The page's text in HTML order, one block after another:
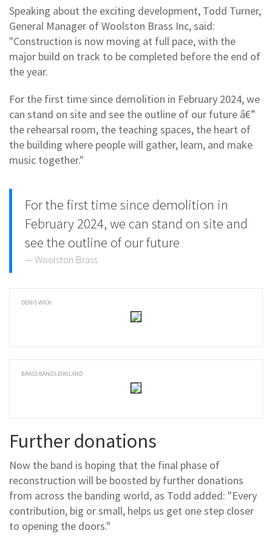
Speaking about the exciting development, Todd Turner,
General Manager of Woolston Brass Inc, said:
"Construction is now moving at full pace, with the
major build on track to be completed before the end of
the year.
For the first time since demolition in February 2024, we
can stand on site and see the outline of our future â€”
the rehearsal room, the teaching spaces, the heart of
the building where people will gather, learn, and make
music together."
For the first time since demolition in
February 2024, we can stand on site and
see the outline of our future
Woolston Brass
DENIS WICK
BRASS BANDS ENGLAND
Further donations
Now the band is hoping that the final phase of
reconstruction will be boosted by further donations
from across the banding world, as Todd added: "Every
contribution, big or small, helps us get one step closer
to opening the doors."